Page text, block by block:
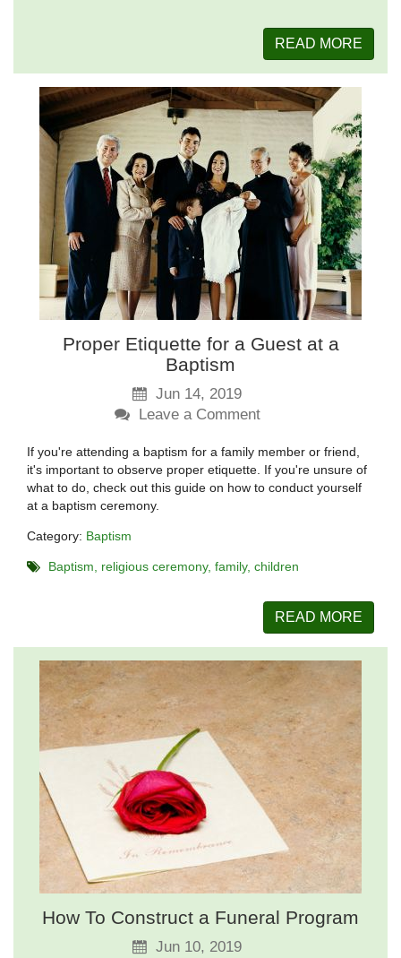
READ MORE
Proper Etiquette for a Guest at a
Baptism
Jun 14, 2019
Leave a Comment
If you're attending a baptism for a family member or friend,
it's important to observe proper etiquette. If you're unsure of
what to do, check out this guide on how to conduct yourself
at a baptism ceremony.
Category: Baptism
Baptism religious ceremony family children
READ MORE
How To Construct a Funeral Program
Jun 10, 2019